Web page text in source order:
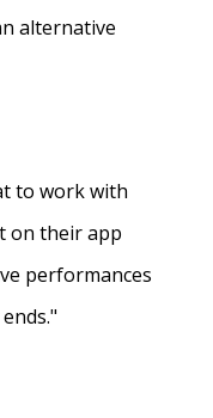
alternative
to work with
on their app
performances